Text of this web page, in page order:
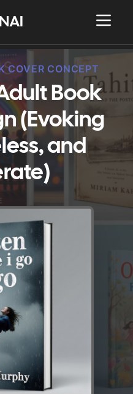
COVER CONCEPT
Book
(Evoking
and